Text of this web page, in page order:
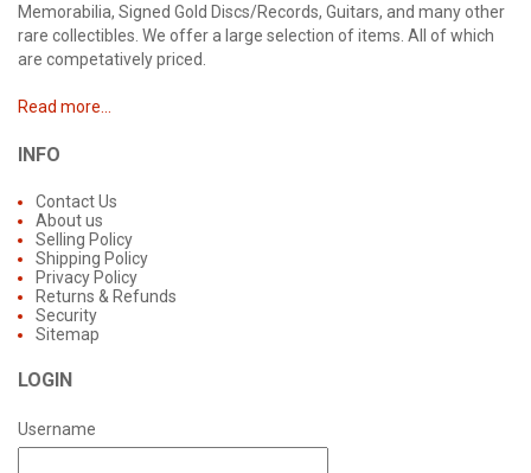
Memorabilia, Signed Gold Discs/Records, Guitars, and many other
rare collectibles. We offer a large selection of items. All of which
are competatively priced.
Read more...
INFO
Contact Us
About us
Selling Policy
Shipping Policy
Privacy Policy
Returns & Refunds
Security
Sitemap
LOGIN
Username